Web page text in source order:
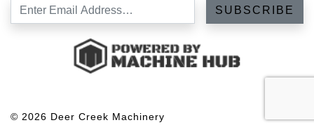
© 2026 Deer Creek Machinery